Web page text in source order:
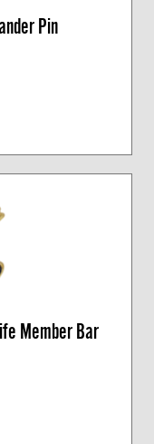
Pin
Member Bar